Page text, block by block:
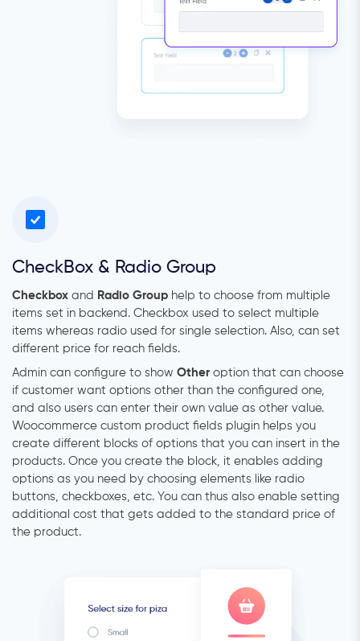
CheckBox & Radio Group
Checkbox and Radio Group help to choose from multiple
items set in backend. Checkbox used to select multiple
items whereas radio used for single selection. Also, can set
different price for reach fields.
Admin can configure to show Other option that can choose
if customer want options other than the configured one,
and also users can enter their own value as other value.
Woocommerce custom product fields plugin helps you
create different blocks of options that you can insert in the
products. Once you create the block, it enables adding
options as you need by choosing elements like radio
buttons, checkboxes, etc. You can thus also enable setting
additional cost that gets added to the standard price of
the product.